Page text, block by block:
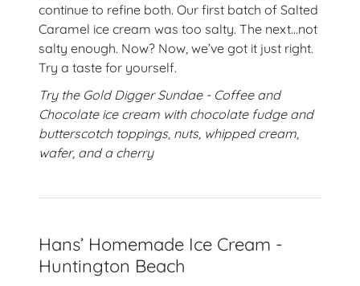
continue to refine both. Our first batch of Salted
Caramel ice cream was too salty. The next…not
salty enough. Now? Now, we’ve got it just right.
Try a taste for yourself.
Try the Gold Digger Sundae - Coffee and
Chocolate ice cream with chocolate fudge and
butterscotch toppings, nuts, whipped cream,
wafer, and a cherry
Hans’ Homemade Ice Cream -
Huntington Beach